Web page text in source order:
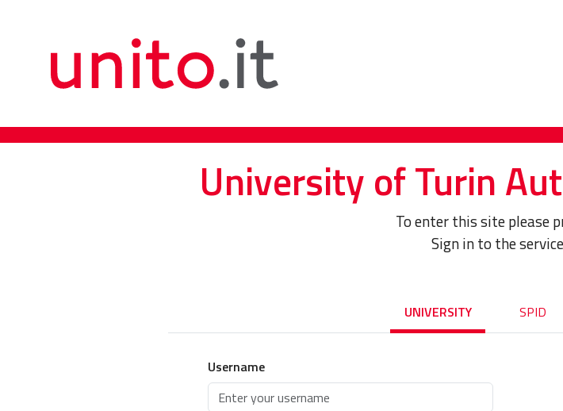
University of Turin
To enter this site please
Sign in to the service
UNIVERSITY SPID
Username